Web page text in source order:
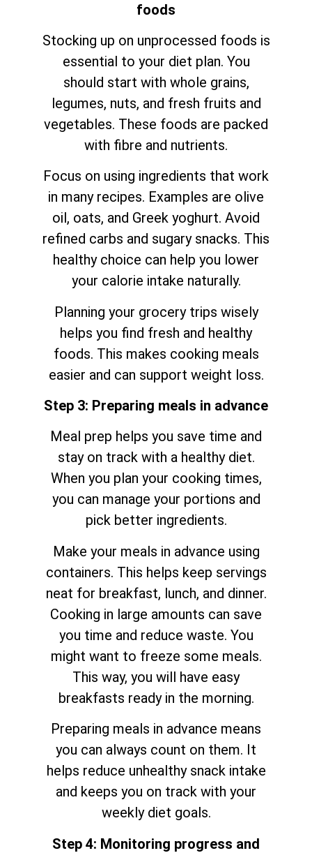
foods
Stocking up on unprocessed foods is
essential to your diet plan. You
should start with whole grains,
legumes, nuts, and fresh fruits and
vegetables. These foods are packed
with fibre and nutrients.
Focus on using ingredients that work
in many recipes. Examples are olive
oil, oats, and Greek yoghurt. Avoid
refined carbs and sugary snacks. This
healthy choice can help you lower
your calorie intake naturally.
Planning your grocery trips wisely
helps you find fresh and healthy
foods. This makes cooking meals
easier and can support weight loss.
Step 3: Preparing meals in advance
Meal prep helps you save time and
stay on track with a healthy diet.
When you plan your cooking times,
you can manage your portions and
pick better ingredients.
Make your meals in advance using
containers. This helps keep servings
neat for breakfast, lunch, and dinner.
Cooking in large amounts can save
you time and reduce waste. You
might want to freeze some meals.
This way, you will have easy
breakfasts ready in the morning.
Preparing meals in advance means
you can always count on them. It
helps reduce unhealthy snack intake
and keeps you on track with your
weekly diet goals.
Step 4: Monitoring progress and